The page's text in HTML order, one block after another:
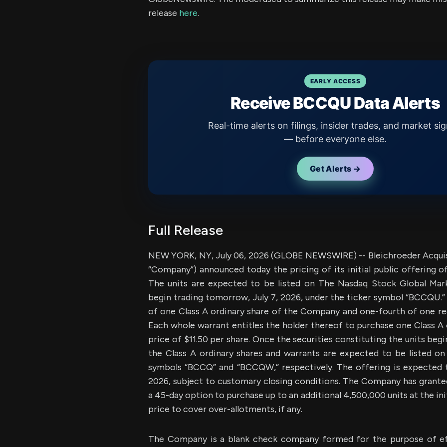
release here.
EARLY ACCESS
Receive BCCQU Data Alerts
Real-time alerts on filings, insider trades, and market
— before everyone else.
Get Alerts →
Full Release
NEW YORK, NY, July 06, 2026 (GLOBE NEWSWIRE) -- Bleichroeder
“Company”) announced today the pricing of its initial public offering
The units are expected to be listed on The Nasdaq Stock Global
begin trading tomorrow, July 7, 2026, under the ticker symbol
of one Class A ordinary share of the Company and one-fourth of one
Each whole warrant entitles the holder thereof to purchase one Class A
price of $11.50 per share. Once the securities constituting the units
the Class A ordinary shares and warrants are expected to be listed
symbols “BCCQ” and “BCCQW,” respectively. The offering is
2026, subject to customary closing conditions. The Company has
a 45-day option to purchase up to an additional 4,500,000 units at the
price to cover over-allotments, if any.
The Company is a blank check company formed for the purpose of